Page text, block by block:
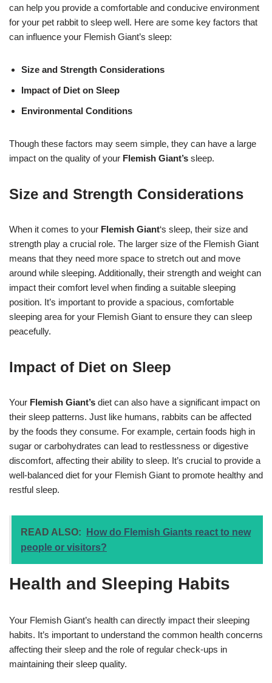
can help you provide a comfortable and conducive environment
for your pet rabbit to sleep well. Here are some key factors that
can influence your Flemish Giant’s sleep:
Size and Strength Considerations
Impact of Diet on Sleep
Environmental Conditions
Though these factors may seem simple, they can have a large
impact on the quality of your Flemish Giant’s sleep.
Size and Strength Considerations
When it comes to your Flemish Giant‘s sleep, their size and
strength play a crucial role. The larger size of the Flemish Giant
means that they need more space to stretch out and move
around while sleeping. Additionally, their strength and weight can
impact their comfort level when finding a suitable sleeping
position. It’s important to provide a spacious, comfortable
sleeping area for your Flemish Giant to ensure they can sleep
peacefully.
Impact of Diet on Sleep
Your Flemish Giant’s diet can also have a significant impact on
their sleep patterns. Just like humans, rabbits can be affected
by the foods they consume. For example, certain foods high in
sugar or carbohydrates can lead to restlessness or digestive
discomfort, affecting their ability to sleep. It’s crucial to provide a
well-balanced diet for your Flemish Giant to promote healthy and
restful sleep.
READ ALSO:
How do Flemish Giants react to new
people or visitors?
Health and Sleeping Habits
Your Flemish Giant’s health can directly impact their sleeping
habits. It’s important to understand the common health concerns
affecting their sleep and the role of regular check-ups in
maintaining their sleep quality.